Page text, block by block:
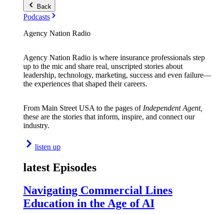
Back
Podcasts
Agency Nation Radio
Agency Nation Radio is where insurance professionals step
up to the mic and share real, unscripted stories about
leadership, technology, marketing, success and even failure—
the experiences that shaped their careers.
From Main Street USA to the pages of Independent Agent,
these are the stories that inform, inspire, and connect our
industry.
listen up
latest Episodes
Navigating Commercial Lines
Education in the Age of AI